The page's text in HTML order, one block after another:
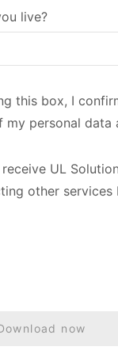
live?
this box, I
my personal data
UL
other services
now